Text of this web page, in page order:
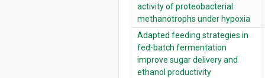
activity of proteobacterial
methanotrophs under hypoxia
Adapted feeding strategies in
fed-batch fermentation
improve sugar delivery and
ethanol productivity